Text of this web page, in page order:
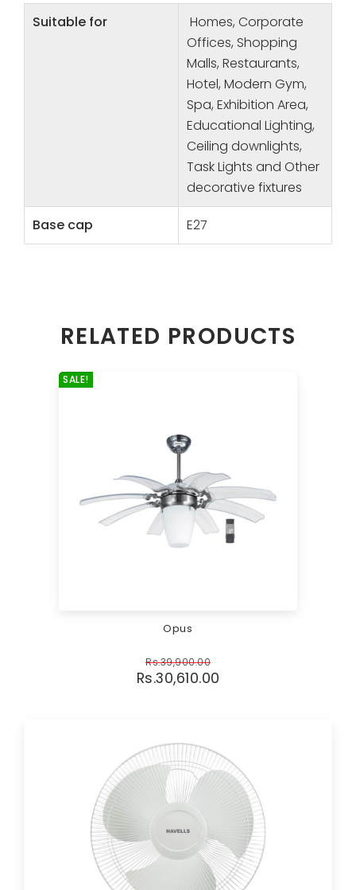
Suitable for
Homes, Corporate
Offices, Shopping
Malls, Restaurants,
Hotel, Modern Gym,
Spa, Exhibition Area,
Educational Lighting,
Ceiling downlights,
Task Lights and Other
decorative fixtures
Base cap E27
RELATED PRODUCTS
SALE!
Opus
Rs.39,900.00
Rs.30,610.00